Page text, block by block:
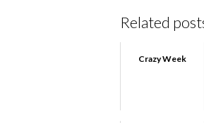
Related
Crazy Week